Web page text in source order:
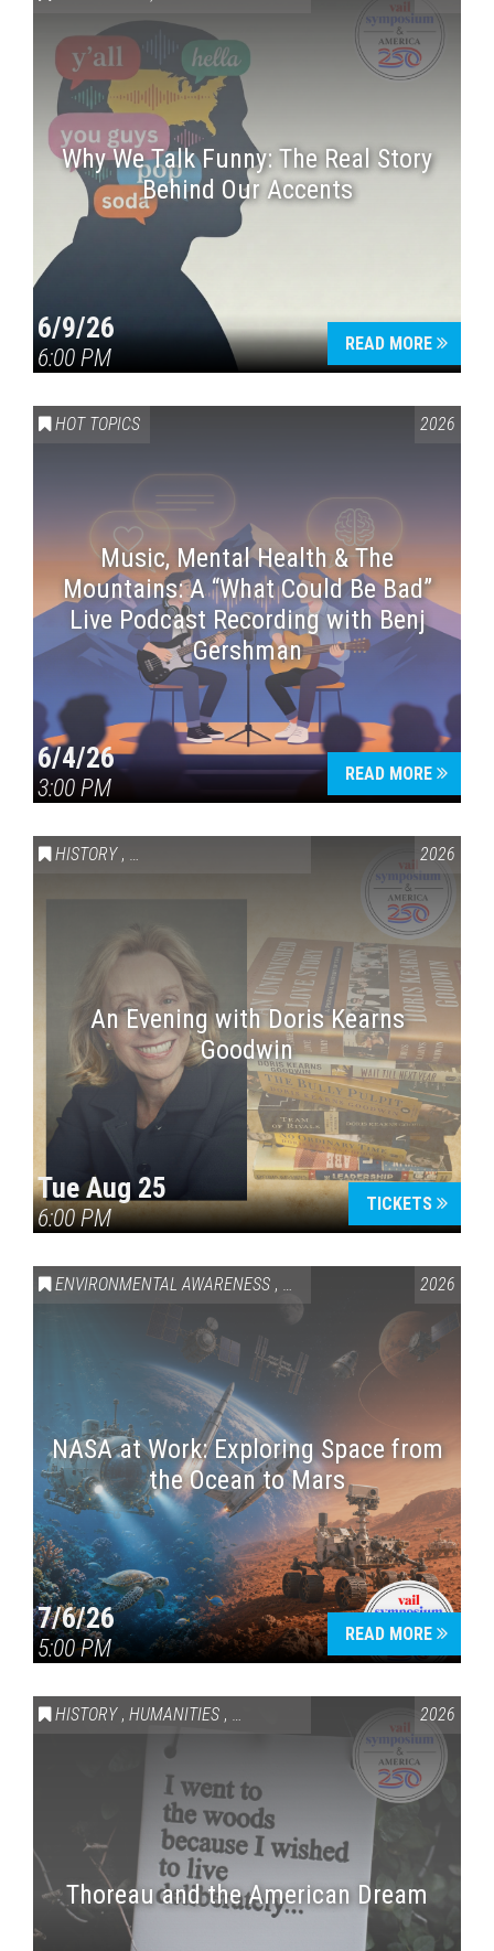
Why We Talk Funny: The Real Story
Behind Our Accents
6/9/26
6:00 PM
READ MORE
HOT TOPICS 2026
Music, Mental Health & The
Mountains: A “What Could Be Bad”
Live Podcast Recording with Benj
Gershman
6/4/26
3:00 PM
READ MORE
HISTORY , VAIL SYMPOSIUM & AMERICA 250 2026
An Evening with Doris Kearns
Goodwin
Tue Aug 25
6:00 PM
TICKETS
ENVIRONMENTAL AWARENESS , SCIENCE & TECHNOLOGY
2026
NASA at Work: Exploring Space from
the Ocean to Mars
7/6/26
5:00 PM
READ MORE
HISTORY , HUMANITIES , VAIL SYMPOSIUM & AMERICA 250
2026
Thoreau and the American Dream
Press enter to begin your search